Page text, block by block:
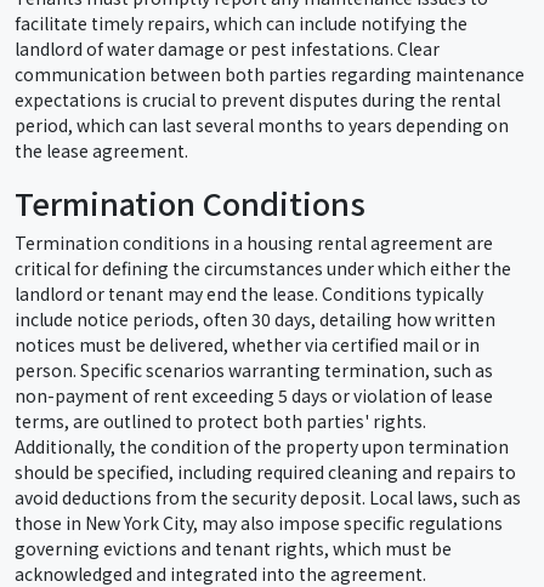
facilitate timely repairs, which can include notifying the
landlord of water damage or pest infestations. Clear
communication between both parties regarding maintenance
expectations is crucial to prevent disputes during the rental
period, which can last several months to years depending on
the lease agreement.
Termination Conditions
Termination conditions in a housing rental agreement are
critical for defining the circumstances under which either the
landlord or tenant may end the lease. Conditions typically
include notice periods, often 30 days, detailing how written
notices must be delivered, whether via certified mail or in
person. Specific scenarios warranting termination, such as
non-payment of rent exceeding 5 days or violation of lease
terms, are outlined to protect both parties' rights.
Additionally, the condition of the property upon termination
should be specified, including required cleaning and repairs to
avoid deductions from the security deposit. Local laws, such as
those in New York City, may also impose specific regulations
governing evictions and tenant rights, which must be
acknowledged and integrated into the agreement.